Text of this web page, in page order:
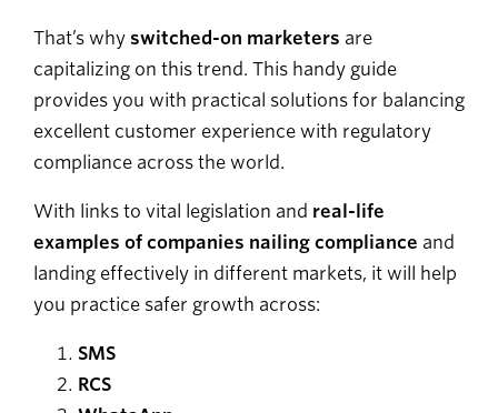
That’s why switched-on marketers are
capitalizing on this trend. This handy guide
provides you with practical solutions for balancing
excellent customer experience with regulatory
compliance across the world.
With links to vital legislation and real-life
examples of companies nailing compliance and
landing effectively in different markets, it will help
you practice safer growth across:
SMS
RCS